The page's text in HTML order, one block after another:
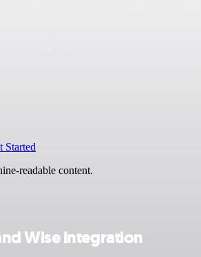
Started
readable content.
Wise integration